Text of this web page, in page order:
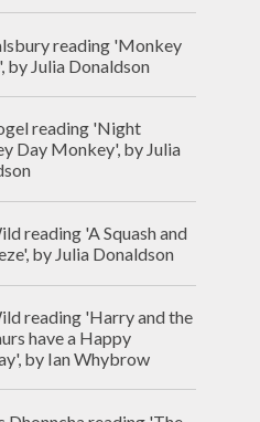
reading 'Monkey
by Julia Donaldson
reading 'Night
Day Monkey', by Julia
reading 'A Squash and
by Julia Donaldson
reading 'Harry and the
have a Happy
by Ian Whybrow